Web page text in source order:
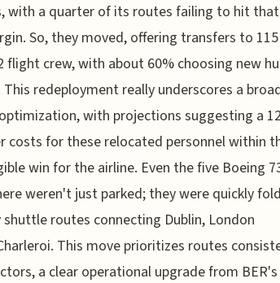
with a quarter of its routes failing to hit that
So, they moved, offering transfers to
crew, with about 60% choosing new
This redeployment really underscores a
with projections suggesting a
costs for these relocated personnel within
win for the airline. Even the five Boeing
weren't just parked; they were quickly
routes connecting Dublin, London
This move prioritizes routes
a clear operational upgrade from BER's